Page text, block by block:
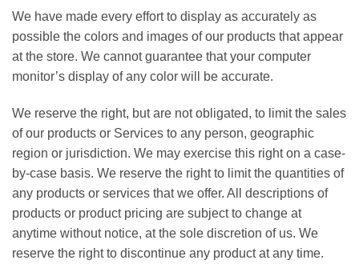
We have made every effort to display as accurately as
possible the colors and images of our products that appear
at the store. We cannot guarantee that your computer
monitor’s display of any color will be accurate.
We reserve the right, but are not obligated, to limit the sales
of our products or Services to any person, geographic
region or jurisdiction. We may exercise this right on a case-
by-case basis. We reserve the right to limit the quantities of
any products or services that we offer. All descriptions of
products or product pricing are subject to change at
anytime without notice, at the sole discretion of us. We
reserve the right to discontinue any product at any time.